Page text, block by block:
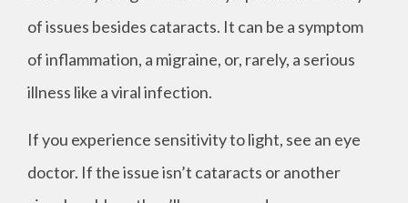
of issues besides cataracts. It can be a symptom
of inflammation, a migraine, or, rarely, a serious
illness like a viral infection.
If you experience sensitivity to light, see an eye
doctor. If the issue isn’t cataracts or another